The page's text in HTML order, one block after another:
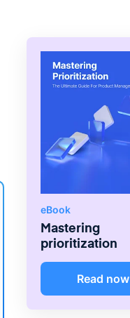
eBook
Mastering
prioritization
Read now